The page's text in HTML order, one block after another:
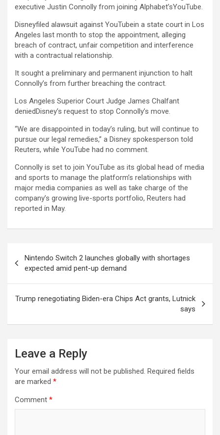
executive Justin Connolly from joining Alphabet’sYouTube.
Disneyfiled alawsuit against YouTubein a state court in Los
Angeles last month to stop the appointment, alleging
breach of contract, unfair competition and interference
with a contractual relationship.
It sought a preliminary and permanent injunction to halt
Connolly’s from further breaching the contract.
Los Angeles Superior Court Judge James Chalfant
deniedDisney’s request to stop Connolly’s move.
“We are disappointed in today’s ruling, but will continue to
pursue our legal remedies,” a Disney spokesperson told
Reuters, while YouTube had no comment.
Connolly is set to join YouTube as its global head of media
and sports to manage the platform’s relationships with
major media companies as well as take charge of the
company’s growing live-sports portfolio, Reuters had
reported in May.
navigation
Nintendo Switch 2 launches globally with shortages
expected amid pent-up demand
Trump renegotiating Biden-era Chips Act grants, Lutnick
says
Leave a Reply
Your email address will not be published. Required fields
are marked *
Comment *